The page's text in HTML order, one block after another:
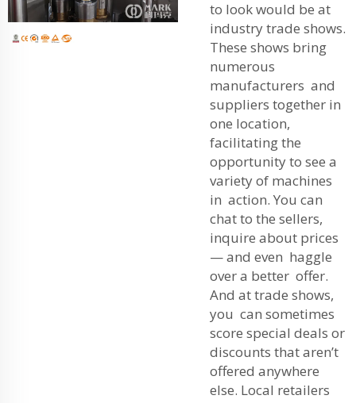
to look would be at
industry trade shows.
These shows bring
numerous
manufacturers and
suppliers together in
one location,
facilitating the
opportunity to see a
variety of machines
in action. You can
chat to the sellers,
inquire about prices
— and even haggle
over a better offer.
And at trade shows,
you can sometimes
score special deals or
discounts that aren’t
offered anywhere
else. Local retailers